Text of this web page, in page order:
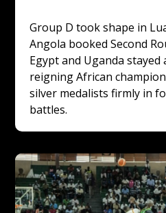
Group D took shape in
Angola booked Second
Egypt and Uganda stayed
reigning African
silver medalists firmly in
battles.